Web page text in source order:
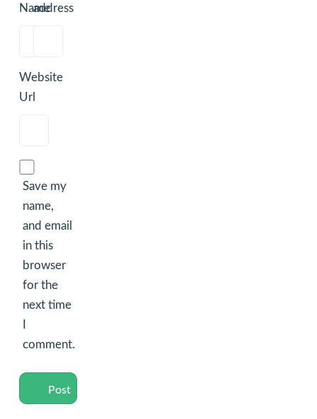
Name
address
Website
Url
Save my
name,
and email
in this
browser
for the
next time
comment.